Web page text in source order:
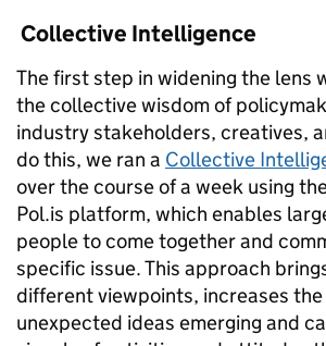
Collective Intelligence
The first step in widening the lens
the collective wisdom of
industry stakeholders, creatives,
do this, we ran a Collective
over the course of a week using
Pol.is platform, which enables
people to come together and
specific issue. This approach
different viewpoints, increases
unexpected ideas emerging and